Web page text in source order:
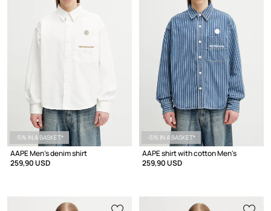
-5% IN A BASKET*
AAPE Men's denim shirt
259,90 USD
-5% IN A BASKET*
AAPE shirt with cotton Men's
259,90 USD